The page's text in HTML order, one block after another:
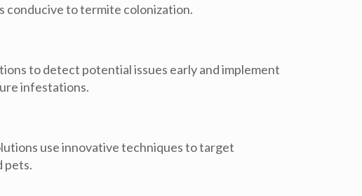
conducive to termite colonization.
to detect potential issues early and implement
infestations.
use innovative techniques to target
pets.